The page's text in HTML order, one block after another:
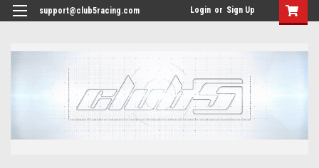
support@club5racing.com Login or Sign Up